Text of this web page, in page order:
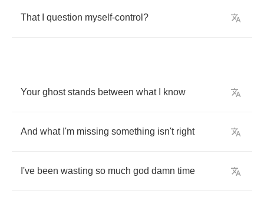
That question myself-control ?
Your ghost stands between what know
And what I'm missing something isn't right
I've been wasting so much god damn time